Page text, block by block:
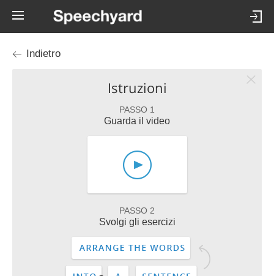
Indietro
Istruzioni
PASSO 1
Guarda il video
PASSO 2
Svolgi gli esercizi